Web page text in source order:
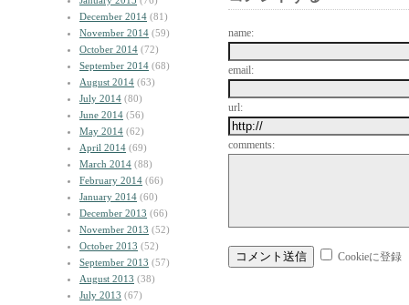
December 2014 (81)
November 2014 (59)
October 2014 (72)
September 2014 (68)
August 2014 (63)
July 2014 (80)
June 2014 (56)
May 2014 (62)
April 2014 (69)
March 2014 (88)
February 2014 (66)
January 2014 (60)
December 2013 (66)
November 2013 (52)
October 2013 (52)
September 2013 (57)
August 2013 (38)
July 2013 (67)
name:
email:
url:
comments:
Cookieに登録